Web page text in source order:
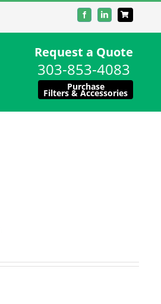
FacebookLinkedIn
Request a Quote
303-853-4083
Purchase
Filters & Accessories